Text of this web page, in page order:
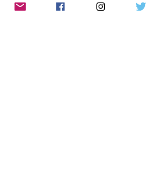
grandparent, just a few months prior to